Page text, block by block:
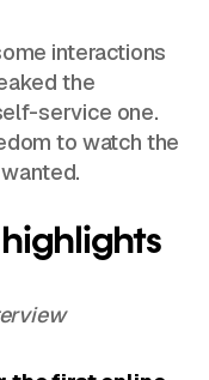
interactions
the
service one.
to watch the